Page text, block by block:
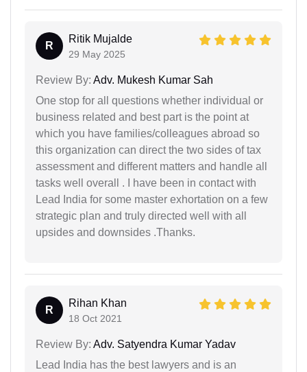
R
Ritik Mujalde
29 May 2025
Review By: Adv. Mukesh Kumar Sah
One stop for all questions whether individual or
business related and best part is the point at
which you have families/colleagues abroad so
this organization can direct the two sides of tax
assessment and different matters and handle all
tasks well overall . I have been in contact with
Lead India for some master exhortation on a few
strategic plan and truly directed well with all
upsides and downsides .Thanks.
R
Rihan Khan
18 Oct 2021
Review By: Adv. Satyendra Kumar Yadav
Lead India has the best lawyers and is an